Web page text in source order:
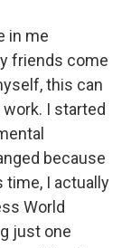
in me
friends come
this can
work. I started
because
time, I actually
World
just one